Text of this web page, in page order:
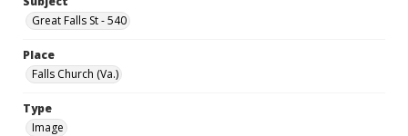
Great Falls St - 540
Place
Falls Church (Va.)
Type
Image